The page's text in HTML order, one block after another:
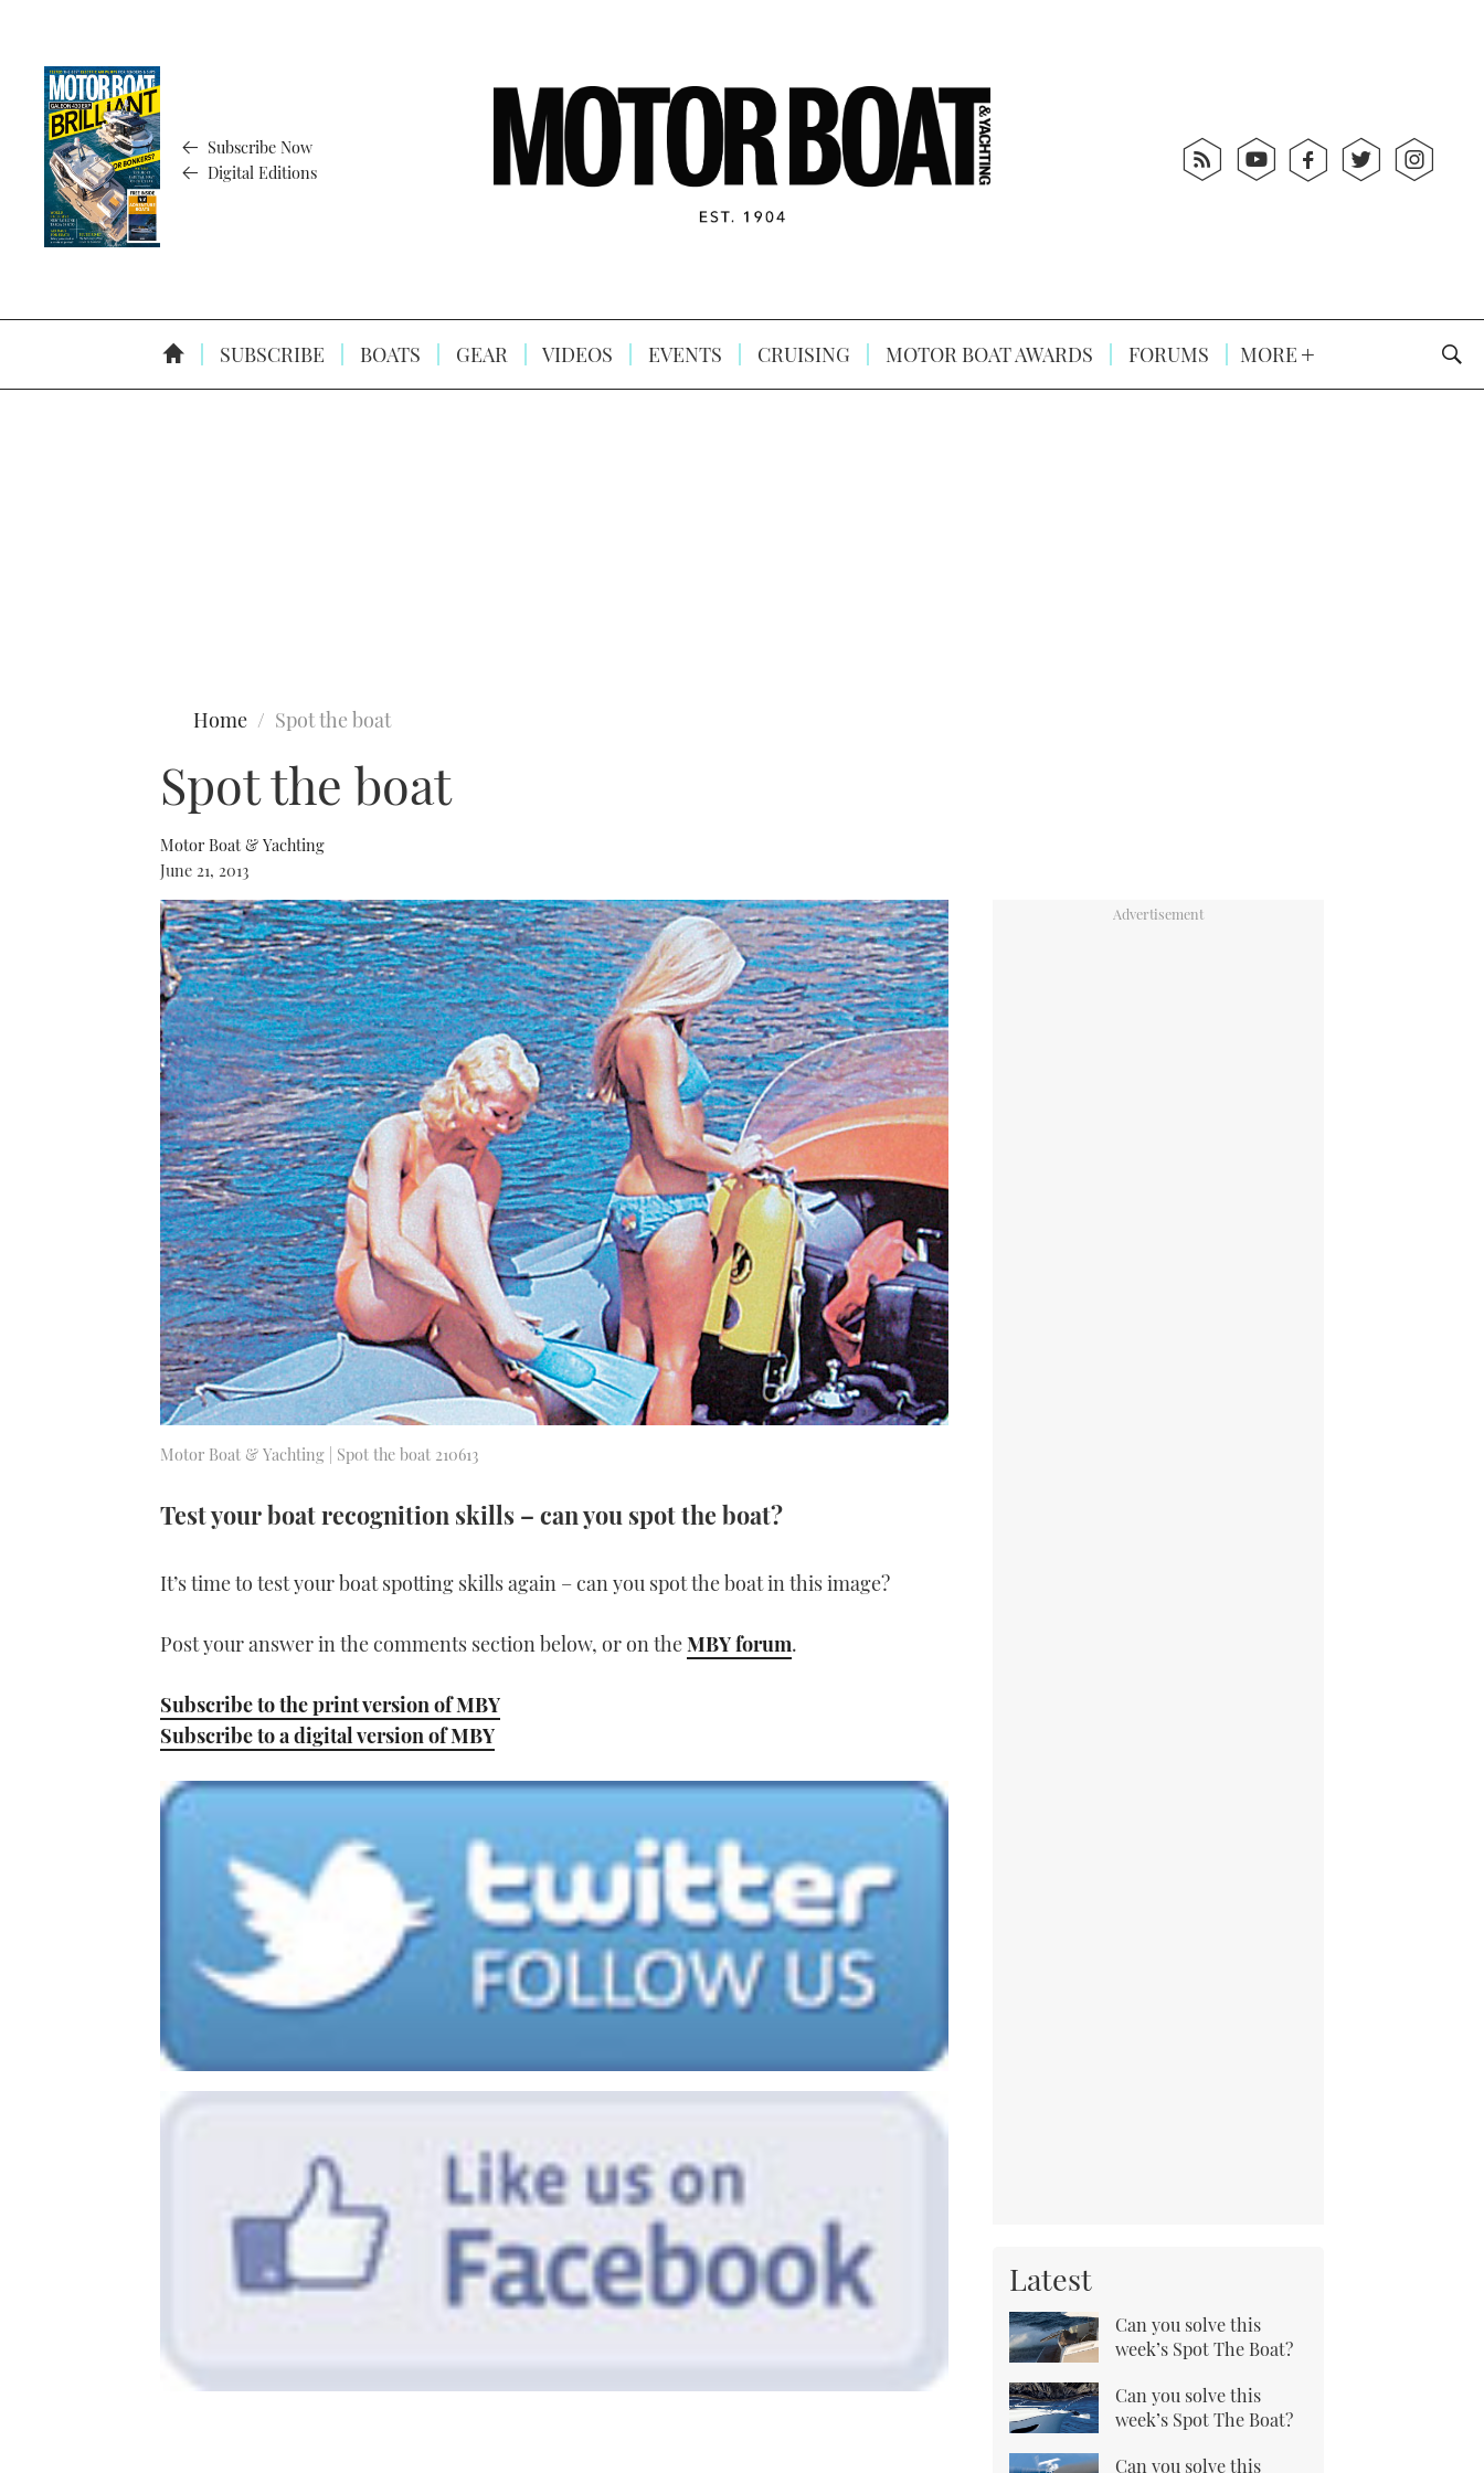
Subscribe Now
Digital Editions
SUBSCRIBE BOATS GEAR VIDEOS EVENTS CRUISING MOTOR BOAT AWARDS FORUMS MORE
Home Spot the boat
Spot the boat
Motor Boat & Yachting
June 21, 2013
Motor Boat & Yachting | Spot the boat 210613
Test your boat recognition skills – can you spot the boat?
It’s time to test your boat spotting skills again – can you spot the boat in this image?
Post your answer in the comments section below, or on theMBY forum.
Subscribe to the print version of MBY
Subscribe to a digital version of MBY
Latest
Can you solve this
week’s Spot The Boat?
Can you solve this
week’s Spot The Boat?
Can you solve this